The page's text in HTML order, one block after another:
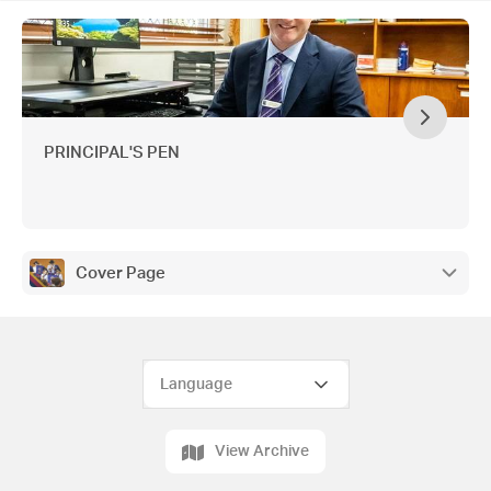
Plumbing, J & B Spray Painting, Tropical Blooms,
Northern Boat Covers, Wiluka Hair & Beauty,
GATA Plastering, Smartline Personal Mortgage
Advisers, Oral Health Services
PRINCIPAL'S PEN
Cover Page
View Archive